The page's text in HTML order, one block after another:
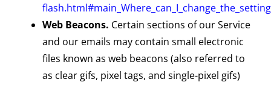
Web Beacons. Certain sections of our Service
and our emails may contain small electronic
files known as web beacons (also referred to
as clear gifs, pixel tags, and single-pixel gifs)